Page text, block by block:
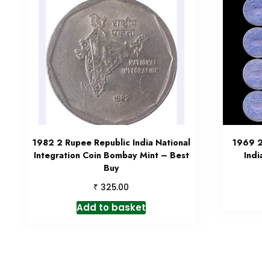
1982 2 Rupee Republic India National
Integration Coin Bombay Mint – Best
Buy
₹ 325.00
Add to basket
1969